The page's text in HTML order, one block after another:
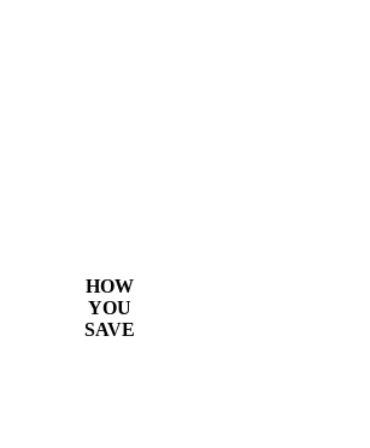
HOW
YOU
SAVE